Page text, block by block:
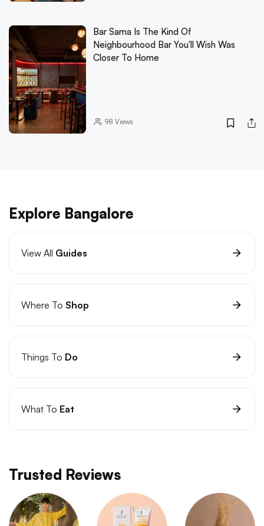
Bar Sama Is The Kind Of
Neighbourhood Bar You'll Wish Was
Closer To Home
98 Views
Explore Bangalore
View All Guides
Where To Shop
Things To Do
What To Eat
Trusted Reviews